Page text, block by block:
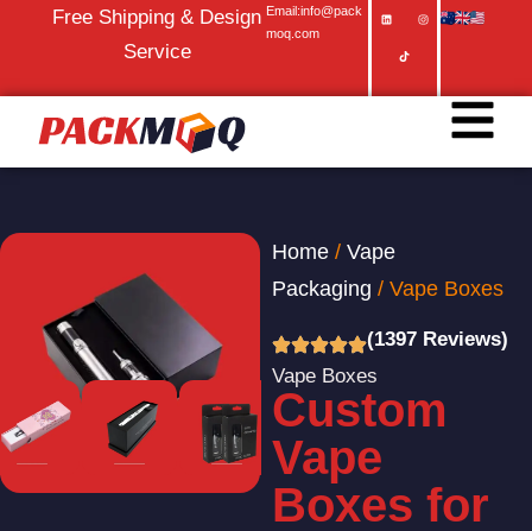
Free Shipping & Design
Service
Email:info@pack
moq.com
Home/ Vape
Packaging / Vape Boxes
(1397 Reviews)
Vape Boxes
Custom
Vape
Boxes for